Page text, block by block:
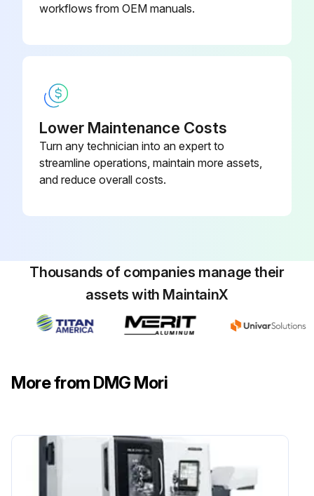
Do not touch the hydraulic unit, coolant pump, solenoid valves and servomotors during, or immediately after operation as external surfaces reach high temperature.
Run this procedure
workflows from OEM manuals.
Lower Maintenance Costs
Turn any technician into an expert to
streamline operations, maintain more assets,
and reduce overall costs.
Thousands of companies manage their
assets with MaintainX
More from DMG Mori